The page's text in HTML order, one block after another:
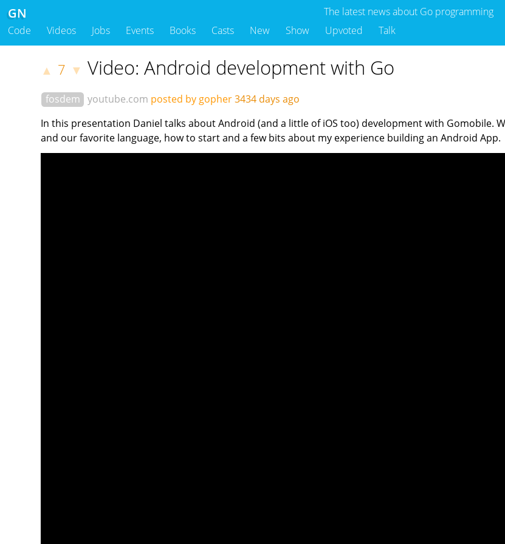
The latest news about Go programming
GN
Code Videos Jobs Events Books Casts New Show Upvoted Talk
▲ 7 ▼ Video: Android development with Go
fosdem youtube.com posted by gopher3434 days ago
In this presentation Daniel talks about Android (and a little of iOS too) development with Gomobile.
and our favorite language, how to start and a few bits about my experience building an Android App.